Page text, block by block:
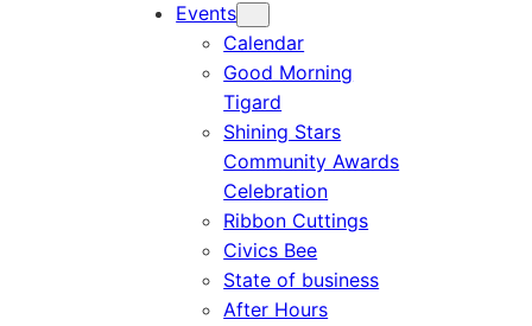
Events
Calendar
Good Morning
Tigard
Shining Stars
Community Awards
Celebration
Ribbon Cuttings
Civics Bee
State of business
After Hours